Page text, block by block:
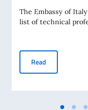
The Embassy of
list of technical
Read